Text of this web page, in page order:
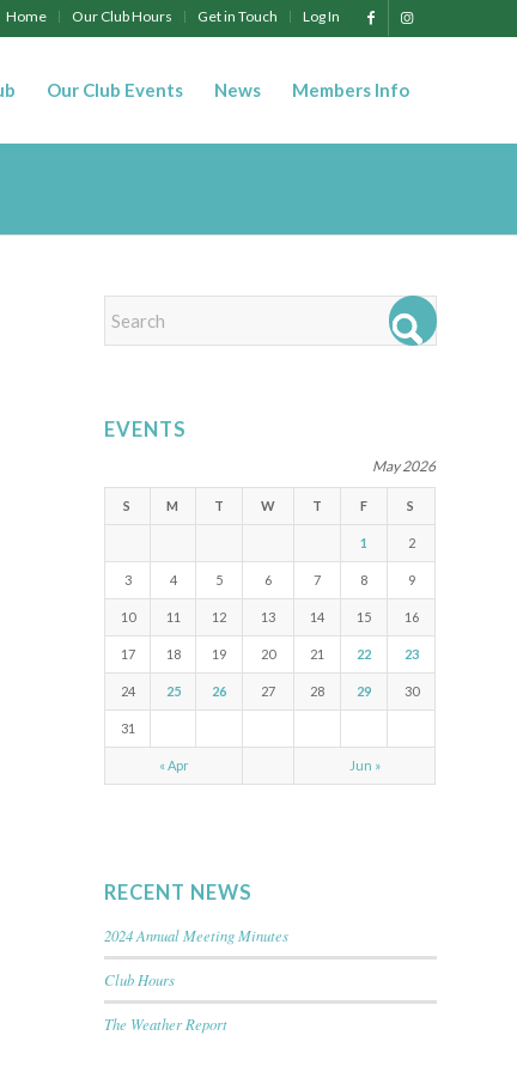
Home Our Club Hours Get in Touch Log In
Our Club Events News Members Info
EVENTS
May 2026
S M T W T F S
1 2
3 4 5 6 7 8 9
10 11 12 13 14 15 16
17 18 19 20 21 22 23
24 25 26 27 28 29 30
31
« Apr Jun »
RECENT NEWS
2024 Annual Meeting Minutes
Club Hours
The Weather Report